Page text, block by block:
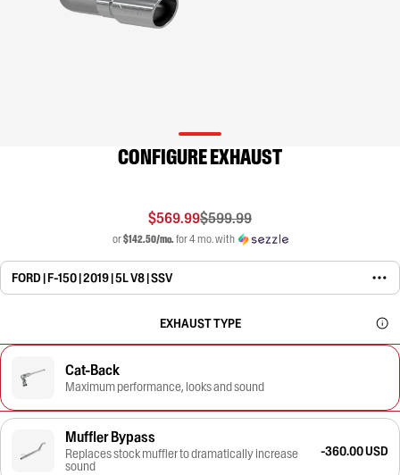
CONFIGURE EXHAUST
$569.99$599.99
or$142.50/mo.for 4 mo. with
FORD | F-150 | 2019 | 5L V8 | SSV
EXHAUST TYPE
Cat-Back
Maximum performance, looks and sound
Muffler Bypass
Replaces stock muffler to dramatically increase
sound
-360.00 USD